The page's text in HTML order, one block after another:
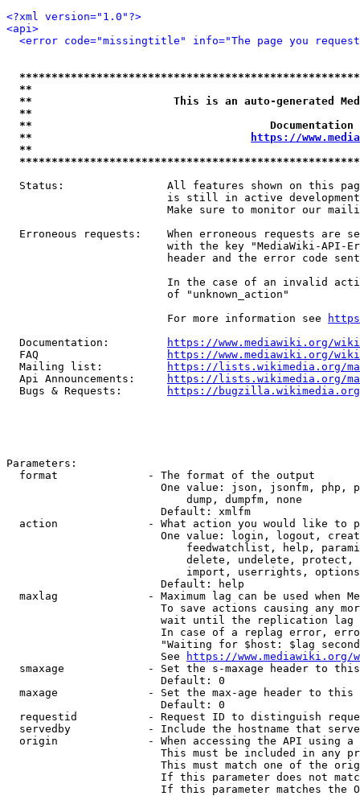
<?xml version="1.0"?>
<api>
<error code="missingtitle" info="The page you
**
**                      This is an auto-generated
**
**
**
https://
**
Status:                All features shown on this
is still in active
Make sure to monitor our
Erroneous requests:    When erroneous requests are
with the key "MediaWiki-API-
header and the error code
In the case of an invalid
                         of "unknown_action"
                         For more information see
  Documentation:
https://www.mediawiki.org/
  FAQ
https://www.mediawiki.org/
  Mailing list:
https://lists.wikimedia.org/
  Api Announcements:
https://lists.wikimedia.org/
  Bugs & Requests:
https://bugzilla.wikimedia.org/
Parameters:
  format              - The format of the output
One value: json, jsonfm, php,
                            dump, dumpfm, none
                        Default: xmlfm
action              - What action you would like to
One value: login, logout,
feedwatchlist, help,
delete, undelete,
import, userrights,
                        Default: help
maxlag              - Maximum lag can be used when
To save actions causing any
wait until the replication
In case of a replag error,
"Waiting for $host: $lag
                        See
https://www.mediawiki.org/
smaxage             - Set the s-maxage header to
                        Default: 0
maxage              - Set the max-age header to
                        Default: 0
requestid           - Request ID to distinguish
servedby            - Include the hostname that
origin              - When accessing the API using
This must be included in any
This must match one of the
If this parameter does not
If this parameter matches the